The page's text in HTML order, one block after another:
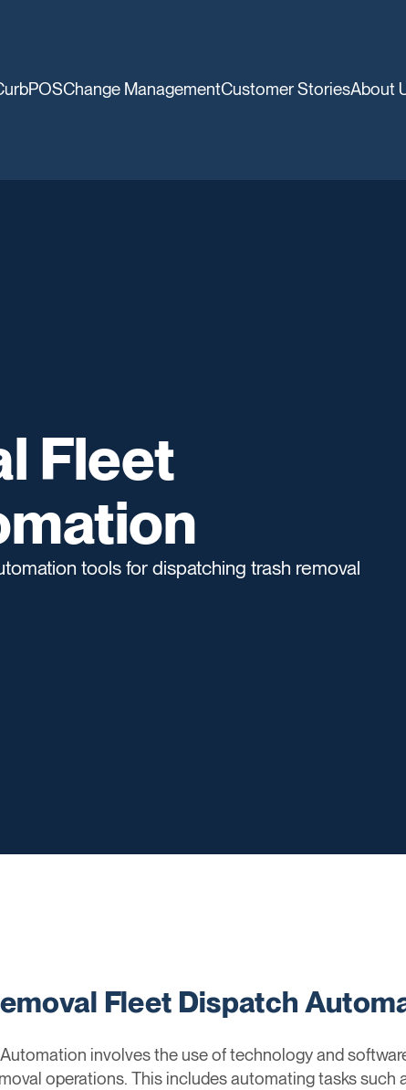
Change ManagementCustomer StoriesAbout
Fleet
tools for dispatching trash removal
Fleet Dispatch
involves the use of technology and
operations. This includes automating tasks such